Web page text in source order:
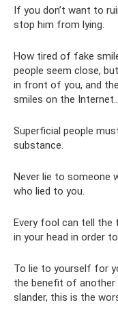
If you don’t want to
stop him from lying.
How tired of fake
people seem close,
in front of you, and
smiles on the
Superficial people
substance.
Never lie to someone
who lied to you.
Every fool can tell the
in your head in order
To lie to yourself for
the benefit of another
slander, this is the